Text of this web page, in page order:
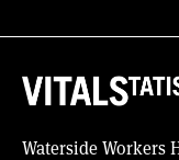
Waterside Workers